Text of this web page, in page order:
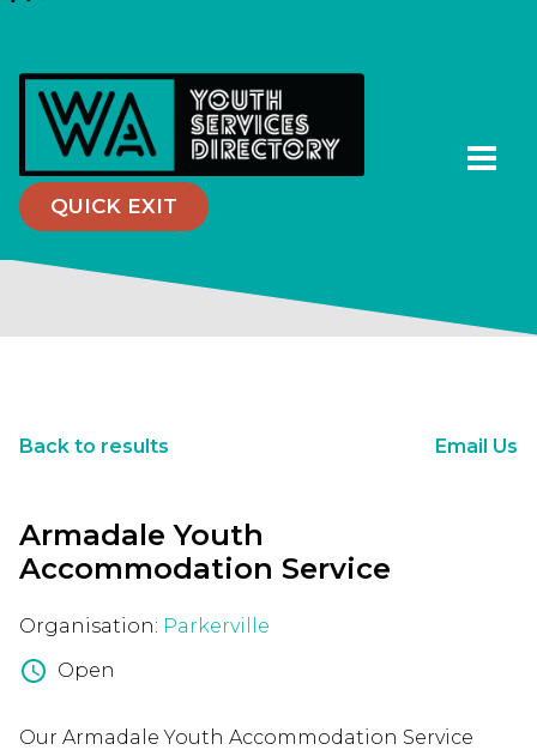
QUICK EXIT
Back to results Email Us
Armadale Youth
Accommodation Service
Organisation: Parkerville
schedule Open
Our Armadale Youth Accommodation Service